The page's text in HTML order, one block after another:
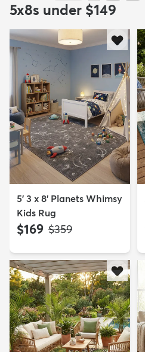
5x8s under $149
5' 3 x 8' Planets Whimsy
Kids Rug
$169 MSRP:
$359